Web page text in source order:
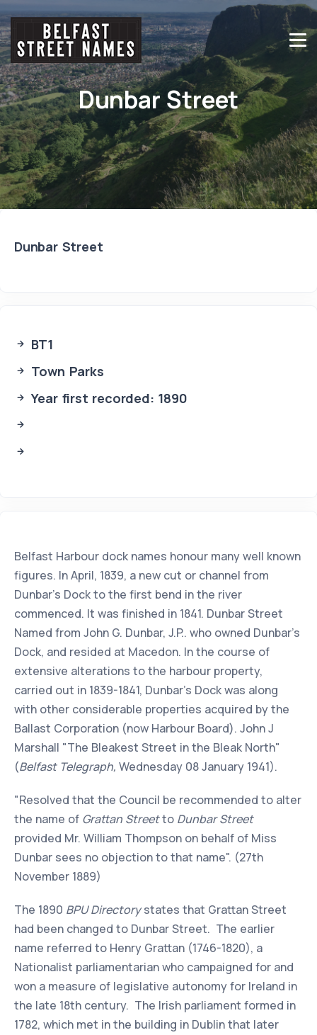
Dunbar Street
Dunbar Street
BT1
Town Parks
Year first recorded: 1890
Belfast Harbour dock names honour many well known
figures. In April, 1839, a new cut or channel from
Dunbar's Dock to the first bend in the river
commenced. It was finished in 1841. Dunbar Street
Named from John G. Dunbar, J.P.. who owned Dunbar's
Dock, and resided at Macedon. In the course of
extensive alterations to the harbour property,
carried out in 1839-1841, Dunbar's Dock was along
with other considerable properties acquired by the
Ballast Corporation (now Harbour Board). John J
Marshall "The Bleakest Street in the Bleak North"
(Belfast Telegraph, Wednesday 08 January 1941).
"Resolved that the Council be recommended to alter
the name of Grattan Streetto Dunbar Street
provided Mr. William Thompson on behalf of Miss
Dunbar sees no objection to that name". (27th
November 1889)
The 1890 BPU Directorystates that Grattan Street
had been changed to Dunbar Street. The earlier
name referred to Henry Grattan (1746-1820), a
Nationalist parliamentarian who campaigned for and
won a measure of legislative autonomy for Ireland in
the late 18th century. The Irish parliament formed in
1782, which met in the building in Dublin that later